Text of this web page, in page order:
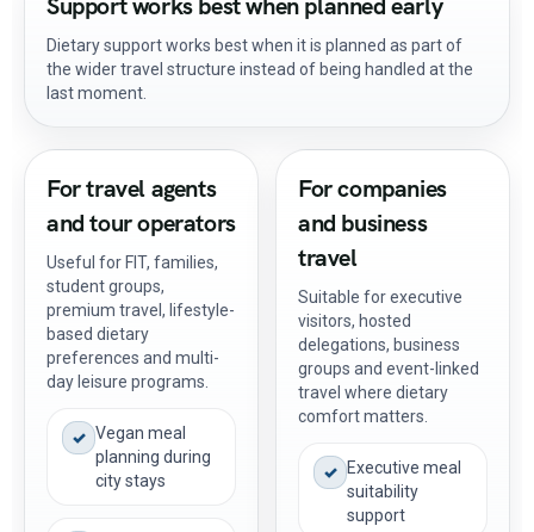
Dietary support works best when it is planned as part of
the wider travel structure instead of being handled at the
last moment.
For travel agents
and tour operators
Useful for FIT, families,
student groups,
premium travel, lifestyle-
based dietary
preferences and multi-
day leisure programs.
✓ Vegan meal
planning during
city stays
For companies
and business
travel
Suitable for executive
visitors, hosted
delegations, business
groups and event-linked
travel where dietary
comfort matters.
✓ Executive meal
suitability
support